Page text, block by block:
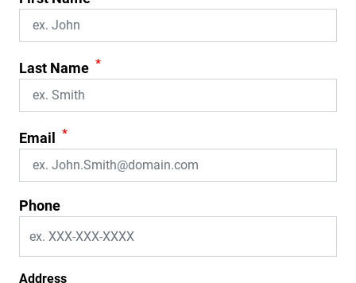
Last Name *
Email *
Phone
Address